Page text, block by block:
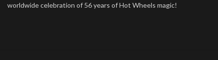
worldwide celebration of 56 years of Hot Wheels magic!